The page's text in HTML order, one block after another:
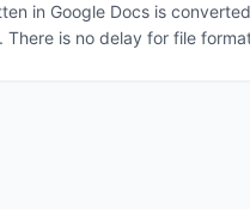
in Google Docs is
is no delay for file